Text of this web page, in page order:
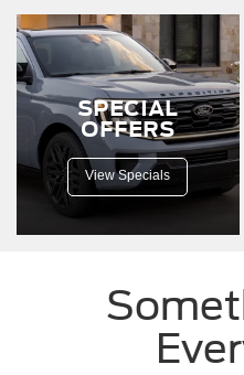
a
dirt
road.
SPECIAL
OFFERS
View Specials